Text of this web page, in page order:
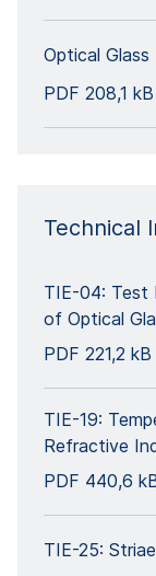
Optical
PDF 208,1 kB
Technical
TIE-04: Test
of Optical
PDF 221,2 kB
TIE-19:
Refractive
PDF 440,6
TIE-25: